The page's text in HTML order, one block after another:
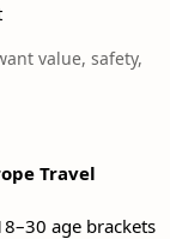
value, safety,
Travel
age brackets